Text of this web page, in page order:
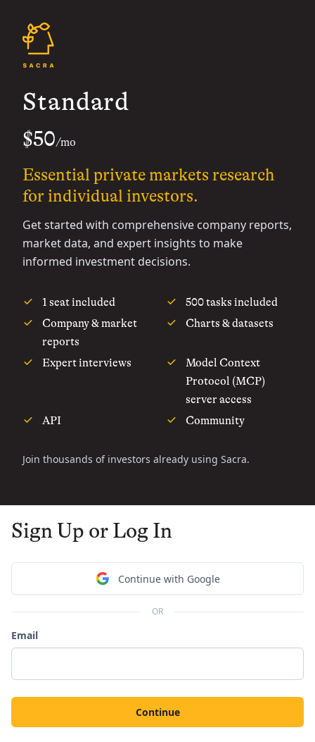
Standard
$50/mo
Essential private markets research
for individual investors.
Get started with comprehensive company reports,
market data, and expert insights to make
informed investment decisions.
1 seat included
500 tasks included
Company & market
reports
Charts & datasets
Expert interviews
Model Context
Protocol (MCP)
server access
API
Community
Join thousands of investors already using Sacra.
Sign Up or Log In
Continue with Google
OR
Email
Continue